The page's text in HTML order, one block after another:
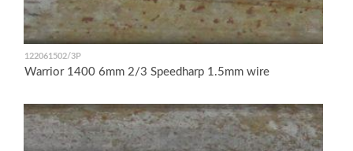
122061502/3P
Warrior 1400 6mm 2/3 Speedharp 1.5mm wire